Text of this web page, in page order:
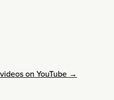
on YouTube →